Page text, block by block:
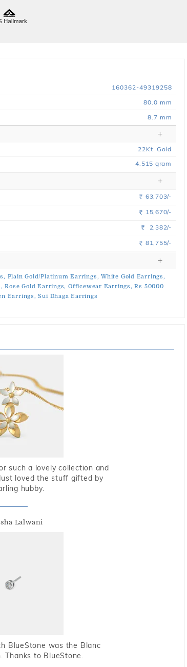
160362-49319258
80.0 mm
8.7 mm
22Kt Gold
4.515 gram
Rs. 63,703/-
Rs. 15,670/-
Rs. 2,382/-
Rs. 81,755/-
Plain Gold/Platinum Earrings, White Gold Earrings,
Rose Gold Earrings, Officewear Earrings, Rs 50000
Earrings, Sui Dhaga Earrings
such a lovely collection and
loved the stuff gifted by
hubby.
Lalwani
BlueStone was the Blanc
Thanks to BlueStone.